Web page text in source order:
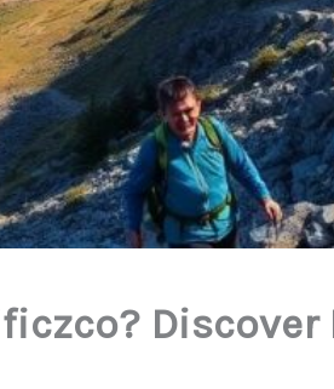
Discover